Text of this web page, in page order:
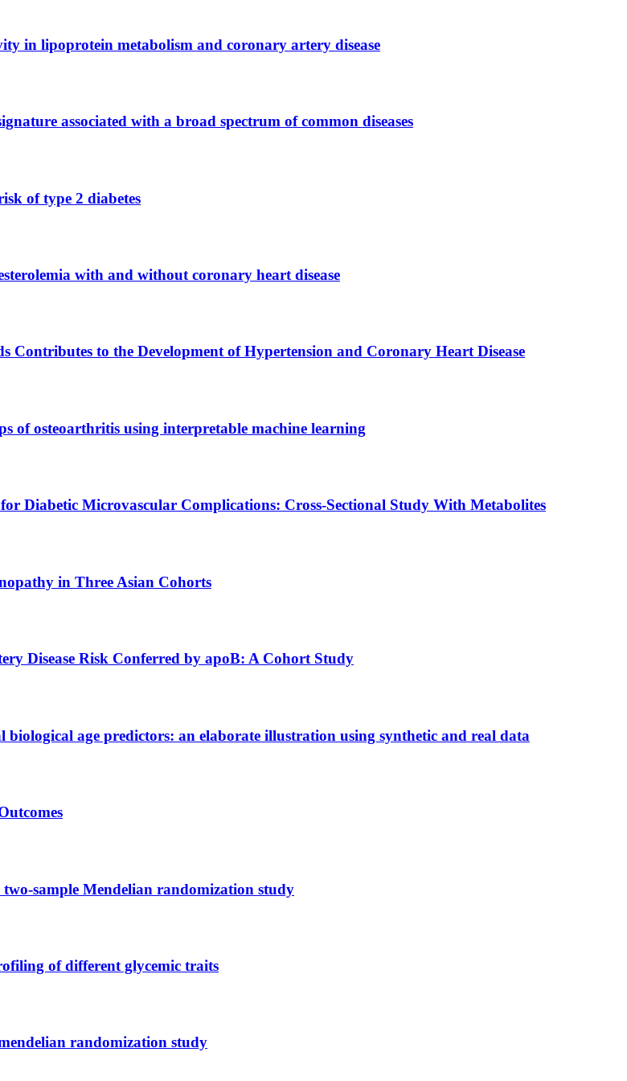
in lipoprotein metabolism and coronary artery disease
associated with a broad spectrum of common diseases
of type 2 diabetes
with and without coronary heart disease
to the Development of Hypertension and Coronary Heart Disease
of osteoarthritis using interpretable machine learning
Diabetic Microvascular Complications: Cross-Sectional Study With Metabolites
in Three Asian Cohorts
Disease Risk Conferred by apoB: A Cohort Study
age predictors: an elaborate illustration using synthetic and real data
sample Mendelian randomization study
of different glycemic traits
randomization study